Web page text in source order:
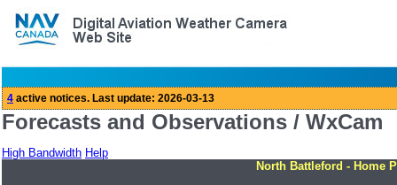
Forecasts and Observations / WxCam
High Bandwidth Help
North Battleford - Home